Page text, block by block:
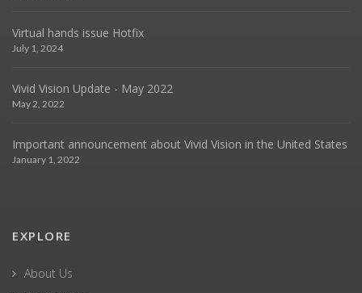
Virtual hands issue Hotfix
July 1, 2024
Vivid Vision Update - May 2022
May 2, 2022
Important announcement about Vivid Vision in the United States
January 1, 2022
EXPLORE
About Us